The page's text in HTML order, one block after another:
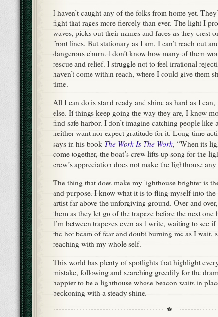
I haven’t caught any of the folks from home yet.
fight that rages more fiercely than ever. The light I
waves, picks out their names and faces as they crest
front lines. But stationary as I am, I can’t reach out
dangerous churn. I don’t know how many of them
rescue and relief. I struggle not to feel irrational
haven’t come within reach, where I could give them
time.
All I can do is stand ready and shine as hard as I
else. If things keep going the way they are, I know
find safe harbor. I don’t imagine catching people like
neither want nor expect gratitude for it. Long-time
says in his book The Work Is The Work, “When its
come together, the boat’s crew lifts up song for the
crew’s appreciation does not make the lighthouse
The thing that does make my lighthouse brighter is
and purpose. I know what it is to fling myself into the
artist far above the unforgiving ground. Over and
them as they let go of the trapeze before the next one
I’m between trapezes even as I write, waiting to see
the hot beam of fear and doubt burning me as I wait,
reaching with my whole self.
This world has plenty of spotlights that highlight
mistake, following and searching greedily for the
happier to be a lighthouse whose beacon waits in
beckoning with a steady shine.